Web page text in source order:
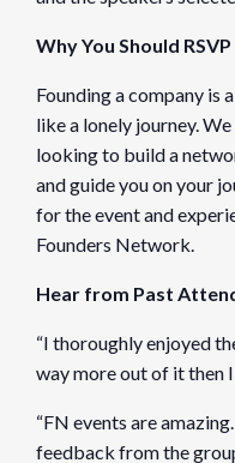
Why You Should RSVP
Founding a company is
like a lonely journey.
looking to build a
and guide you on your
for the event and
Founders Network.
Hear from Past
“I thoroughly enjoyed
way more out of it then
“FN events are
feedback from the